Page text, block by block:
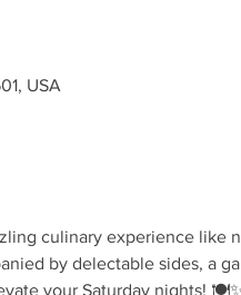
USA
culinary experience like
by delectable sides, a
your Saturday nights!